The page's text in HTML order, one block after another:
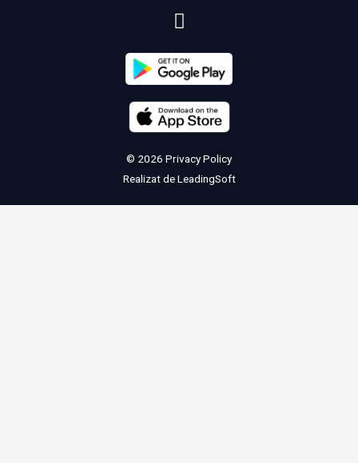
© 2026 Privacy Policy
Realizat deLeadingSoft